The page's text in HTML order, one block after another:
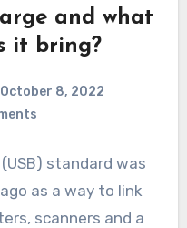
and what
it bring?
October 8, 2022
(USB) standard was
as a way to link
scanners and a